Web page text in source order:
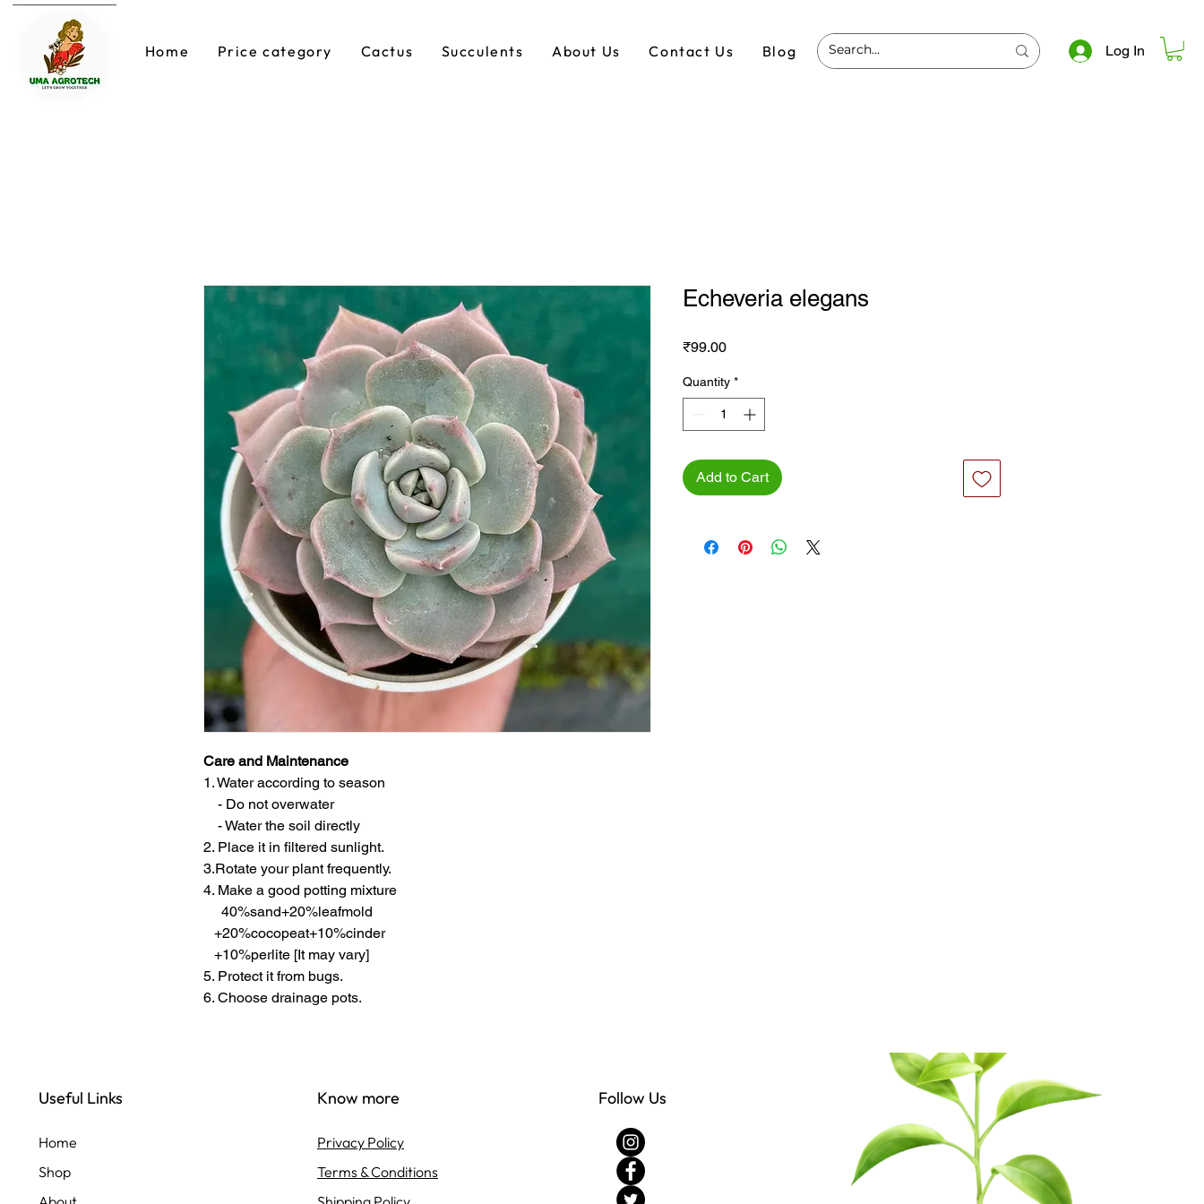
Home Price category Cactus Succulents About Us Contact Us Blog Log In
Care and Maintenance
1. Water according to season
- Do not overwater
- Water the soil directly
2. Place it in filtered sunlight.
3.Rotate your plant frequently.
4. Make a good potting mixture
40%sand+20%leafmold
+20%cocopeat+10%cinder
+10%perlite [It may vary]
5. Protect it from bugs.
6. Choose drainage pots.
Echeveria elegans
₹99.00Price
Quantity *
Add to Cart
Useful Links
Home
Shop
Know more
Privacy Policy
Terms & Conditions
Follow Us